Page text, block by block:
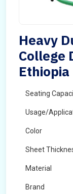
Heavy
College
Ethiopia
Seating
Usage/
Color
Sheet
Material
Brand